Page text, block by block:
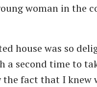
woman in the
house was so
a second time to
the fact that I knew